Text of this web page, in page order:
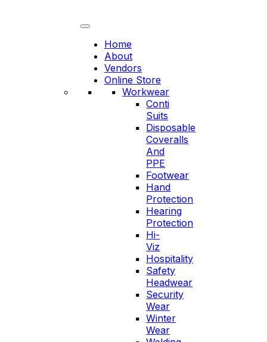
Home
About
Vendors
Online Store
Workwear
Conti
Suits
Disposable
Coveralls
And
PPE
Footwear
Hand
Protection
Hearing
Protection
Hi-
Viz
Hospitality
Safety
Headwear
Security
Wear
Winter
Wear